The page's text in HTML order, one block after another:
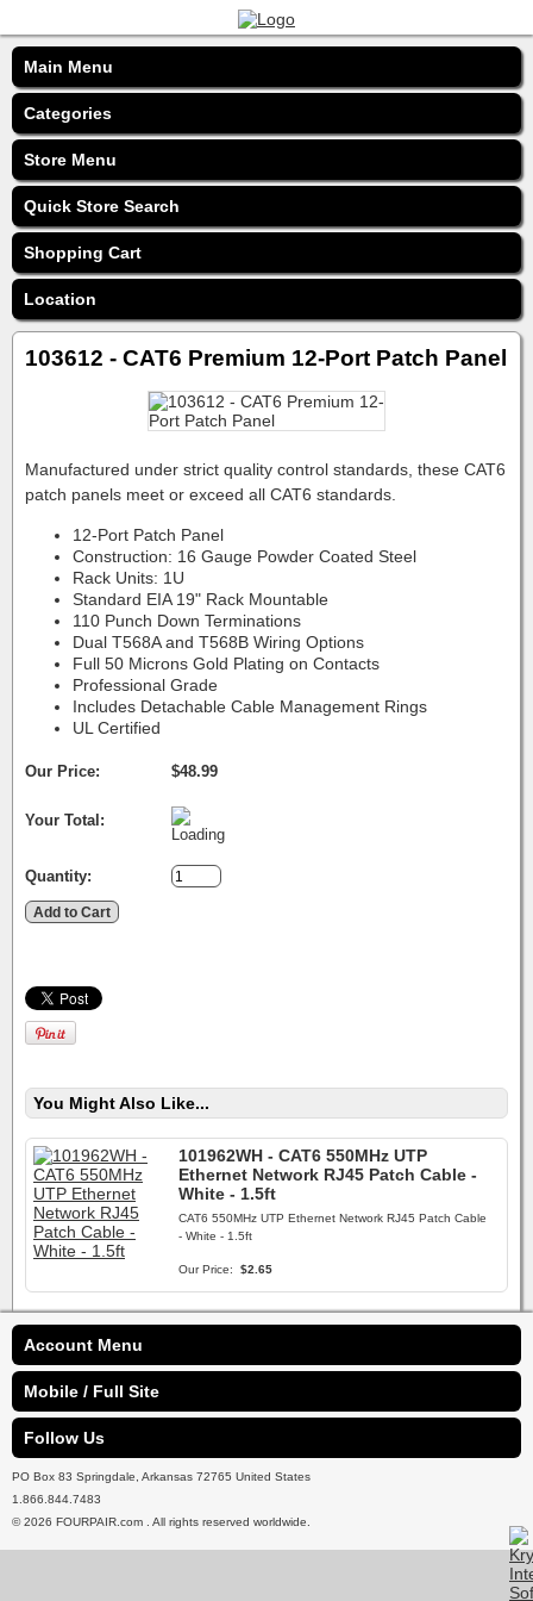
Main Menu
Categories
Store Menu
Quick Store Search
Shopping Cart
Location
103612 - CAT6 Premium 12-Port Patch Panel
Manufactured under strict quality control standards, these CAT6
patch panels meet or exceed all CAT6 standards.
12-Port Patch Panel
Construction: 16 Gauge Powder Coated Steel
Rack Units: 1U
Standard EIA 19" Rack Mountable
110 Punch Down Terminations
Dual T568A and T568B Wiring Options
Full 50 Microns Gold Plating on Contacts
Professional Grade
Includes Detachable Cable Management Rings
UL Certified
Our Price: $48.99
Your Total:
Quantity:
You Might Also Like...
101962WH - CAT6 550MHz UTP
Ethernet Network RJ45 Patch Cable -
White - 1.5ft
CAT6 550MHz UTP Ethernet Network RJ45 Patch Cable
- White - 1.5ft
Our Price: $2.65
Account Menu
Mobile / Full Site
Follow Us
PO Box 83 Springdale, Arkansas 72765 United States
1.866.844.7483
© 2026 FOURPAIR.com . All rights reserved worldwide.